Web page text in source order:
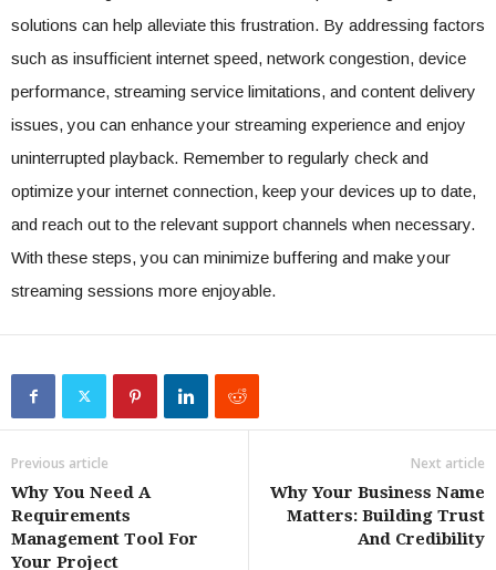
solutions can help alleviate this frustration. By addressing factors
such as insufficient internet speed, network congestion, device
performance, streaming service limitations, and content delivery
issues, you can enhance your streaming experience and enjoy
uninterrupted playback. Remember to regularly check and
optimize your internet connection, keep your devices up to date,
and reach out to the relevant support channels when necessary.
With these steps, you can minimize buffering and make your
streaming sessions more enjoyable.
Previous article
Why You Need A
Requirements
Management Tool For
Your Project
Next article
Why Your Business Name
Matters: Building Trust
And Credibility